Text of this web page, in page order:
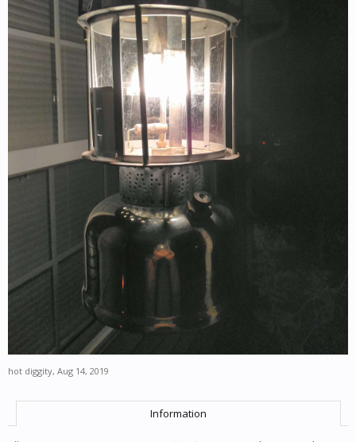
hot diggity, Aug 14, 2019
Information